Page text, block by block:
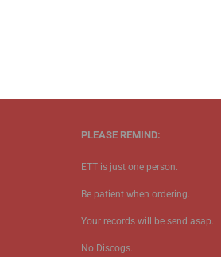
PLEASE REMIND:
ETT is just one person.
Be patient when ordering.
Your records will be send asap.
No Discogs.